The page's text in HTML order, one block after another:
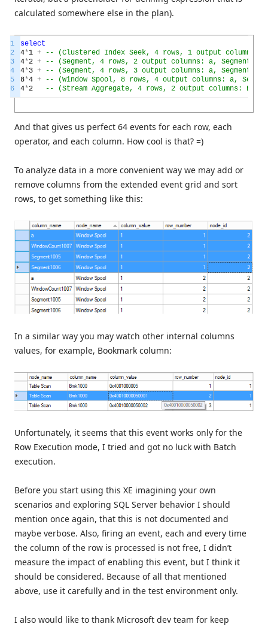
calculated somewhere else in the plan).
1
2
3
4
5
6
select
4*1 +
-- (Clustered Index Seek, 4 rows, 1 output column: a)
4*2 +
-- (Segment, 4 rows, 2 output columns: a,
4*3 +
-- (Segment, 4 rows, 3 output columns: a,
8*4 +
-- (Window Spool, 8 rows, 4 output columns: a,
4*2 -- (Stream Aggregate, 4 rows, 2 output columns:
And that gives us perfect 64 events for each row, each
operator, and each column. How cool is that? =)
To analyze data in a more convenient way we may add or
remove columns from the extended event grid and sort
rows, to get something like this:
In a similar way you may watch other internal columns
values, for example, Bookmark column:
Unfortunately, it seems that this event works only for the
Row Execution mode, I tried and got no luck with Batch
execution.
Before you start using this XE imagining your own
scenarios and exploring SQL Server behavior I should
mention once again, that this is not documented and
maybe verbose. Also, firing an event, each and every time
the column of the row is processed is not free, I didn’t
measure the impact of enabling this event, but I think it
should be considered. Because of all that mentioned
above, use it carefully and in the test environment only.
I also would like to thank Microsoft dev team for keep